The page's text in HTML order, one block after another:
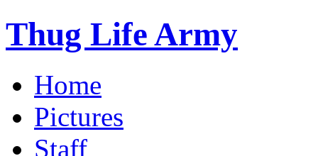
Thug Life Army
Home
Pictures
Staff